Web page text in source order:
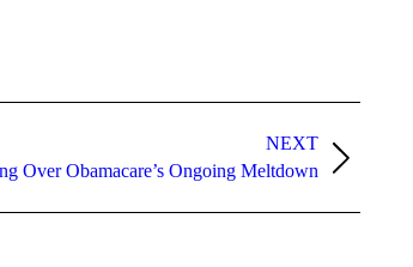
NEXT
Over Obamacare’s Ongoing Meltdown